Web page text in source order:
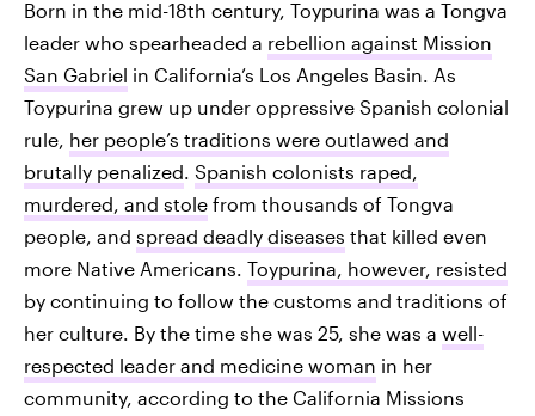
Born in the mid-18th century, Toypurina was a Tongva
leader who spearheaded a rebellion against Mission
San Gabriel in California’s Los Angeles Basin. As
Toypurina grew up under oppressive Spanish colonial
rule, her people’s traditions were outlawed and
brutally penalized. Spanish colonists raped,
murdered, and stole from thousands of Tongva
people, and spread deadly diseases that killed even
more Native Americans. Toypurina, however, resisted
by continuing to follow the customs and traditions of
her culture. By the time she was 25, she was a well-
respected leader and medicine woman in her
community, according to the California Missions